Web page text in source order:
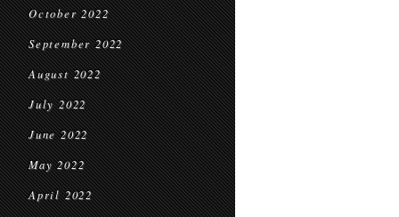
October 2022
September 2022
August 2022
July 2022
June 2022
May 2022
April 2022